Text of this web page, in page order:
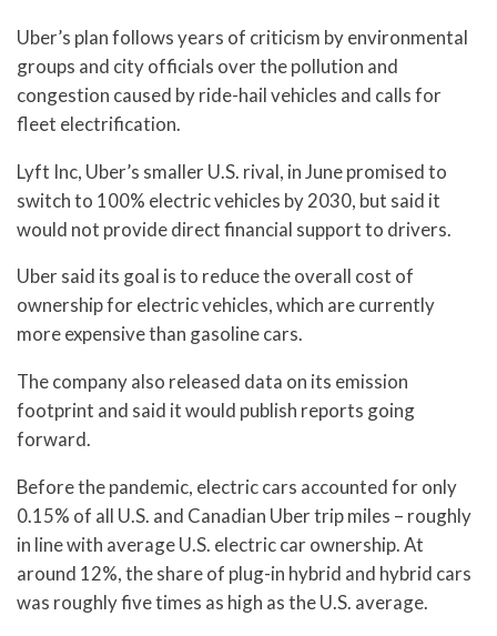
Uber’s plan follows years of criticism by environmental
groups and city officials over the pollution and
congestion caused by ride-hail vehicles and calls for
fleet electrification.
Lyft Inc, Uber’s smaller U.S. rival, in June promised to
switch to 100% electric vehicles by 2030, but said it
would not provide direct financial support to drivers.
Uber said its goal is to reduce the overall cost of
ownership for electric vehicles, which are currently
more expensive than gasoline cars.
The company also released data on its emission
footprint and said it would publish reports going
forward.
Before the pandemic, electric cars accounted for only
0.15% of all U.S. and Canadian Uber trip miles – roughly
in line with average U.S. electric car ownership. At
around 12%, the share of plug-in hybrid and hybrid cars
was roughly five times as high as the U.S. average.